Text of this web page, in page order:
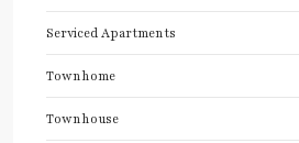
Serviced Apartments
Townhome
Townhouse